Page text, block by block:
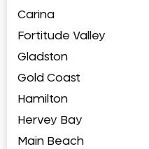
Carina
Fortitude Valley
Gladston
Gold Coast
Hamilton
Hervey Bay
Main Beach